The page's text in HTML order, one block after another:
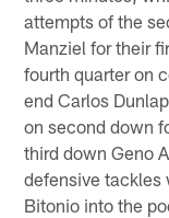
attempts of the
Manziel for their
fourth quarter on
end Carlos
on second down
third down Geno
defensive tackles
Bitonio into the